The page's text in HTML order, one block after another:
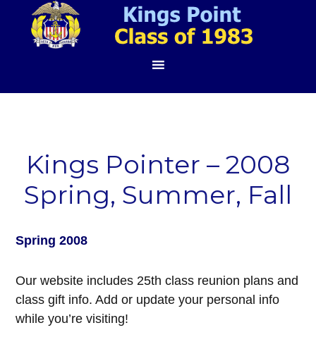
Kings Pointer – 2008
Spring, Summer, Fall
Spring 2008
Our website includes 25th class reunion plans and
class gift info. Add or update your personal info
while you’re visiting!